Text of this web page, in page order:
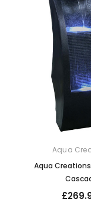
Aqua
Aqua